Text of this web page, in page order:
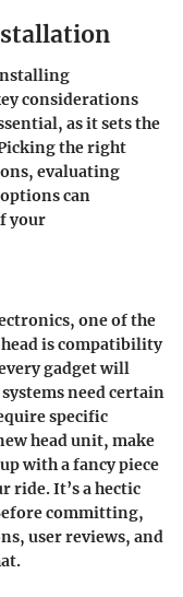
considerations
as it sets the
the right
evaluating
can
your
one of the
is compatibility
gadget will
need certain
specific
head unit, make
with a fancy piece
ride. It’s a hectic
committing,
user reviews, and